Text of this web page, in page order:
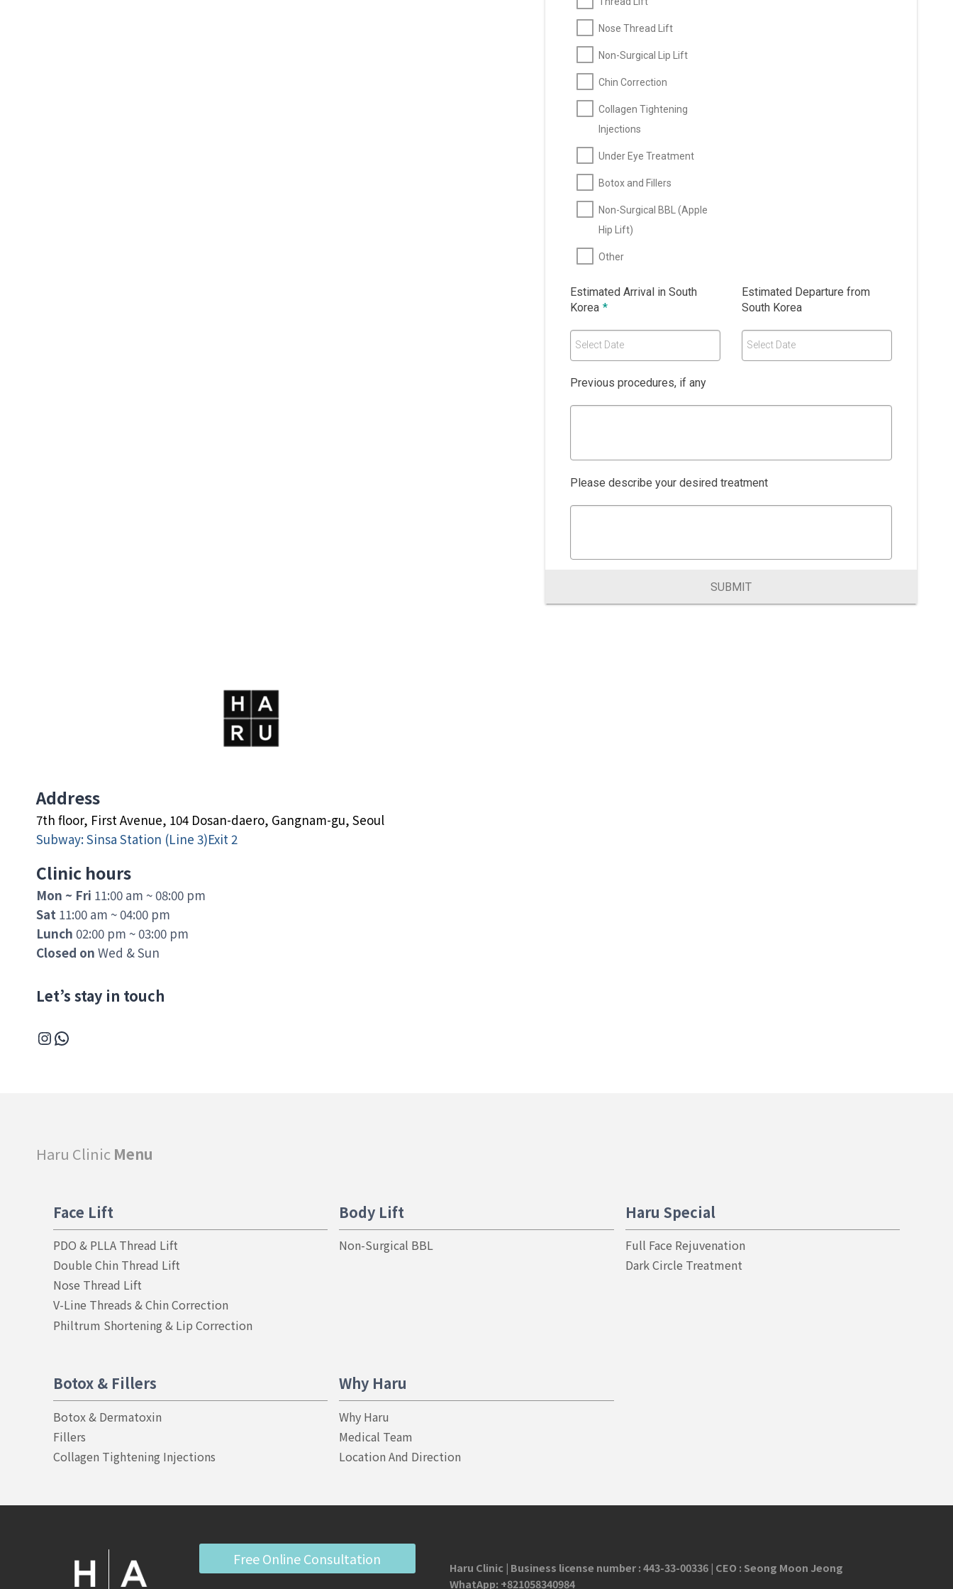
Nose Thread Lift
Non-Surgical Lip Lift
Chin Correction
Collagen Tightening
Injections
Under Eye Treatment
Botox and Fillers
Non-Surgical BBL (Apple
Hip Lift)
Other
Estimated Arrival in South
Korea *
Select Date
Estimated Departure from
South Korea
Select Date
Previous procedures, if any
Please describe your desired treatment
SUBMIT
Address
7th floor, First Avenue, 104 Dosan-daero, Gangnam-gu, Seoul
Subway: Sinsa Station (Line 3)Exit 2
Clinic hours
Mon ~ Fri 11:00 am ~ 08:00 pm
Sat 11:00 am ~ 04:00 pm
Lunch 02:00 pm ~ 03:00 pm
Closed on Wed & Sun
Let’s stay in touch
InstagramWhatsApp
Haru Clinic Menu
Face Lift
PDO & PLLA Thread Lift
Double Chin Thread Lift
Nose Thread Lift
V-Line Threads & Chin Correction
Philtrum Shortening & Lip Correction
Body Lift
Non-Surgical BBL
Haru Special
Full Face Rejuvenation
Dark Circle Treatment
Botox & Fillers
Botox & Dermatoxin
Fillers
Collagen Tightening Injections
Why Haru
Why Haru
Medical Team
Location And Direction
Free Online Consultation Haru Clinic | Business license number :443-33-00336 | CEO : Seong Moon Jeong
WhatApp: +821058340984